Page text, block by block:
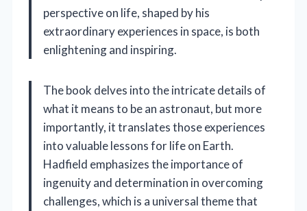
perspective on life, shaped by his
extraordinary experiences in space, is both
enlightening and inspiring.
The book delves into the intricate details of
what it means to be an astronaut, but more
importantly, it translates those experiences
into valuable lessons for life on Earth.
Hadfield emphasizes the importance of
ingenuity and determination in overcoming
challenges, which is a universal theme that